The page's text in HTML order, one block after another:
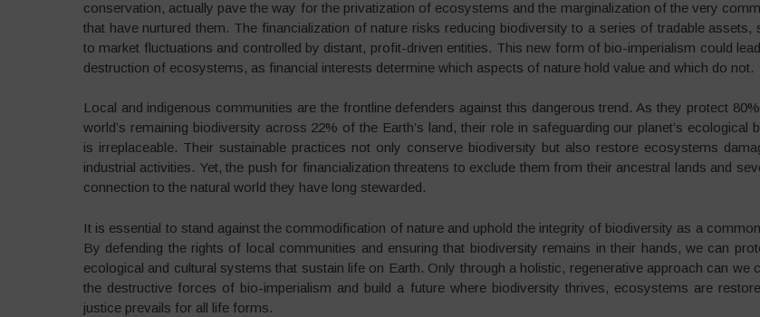
conservation, actually pave the way for the privatization of ecosystems and the marginalization of the very
that have nurtured them. The financialization of nature risks reducing biodiversity to a series of tradable assets,
to market fluctuations and controlled by distant, profit-driven entities. This new form of bio-imperialism could
destruction of ecosystems, as financial interests determine which aspects of nature hold value and which do not.
Local and indigenous communities are the frontline defenders against this dangerous trend. As they protect
world’s remaining biodiversity across 22% of the Earth’s land, their role in safeguarding our planet’s ecological
is irreplaceable. Their sustainable practices not only conserve biodiversity but also restore ecosystems
industrial activities. Yet, the push for financialization threatens to exclude them from their ancestral lands and
connection to the natural world they have long stewarded.
It is essential to stand against the commodification of nature and uphold the integrity of biodiversity as a
By defending the rights of local communities and ensuring that biodiversity remains in their hands, we can
ecological and cultural systems that sustain life on Earth. Only through a holistic, regenerative approach can we
the destructive forces of bio-imperialism and build a future where biodiversity thrives, ecosystems are
justice prevails for all life forms.